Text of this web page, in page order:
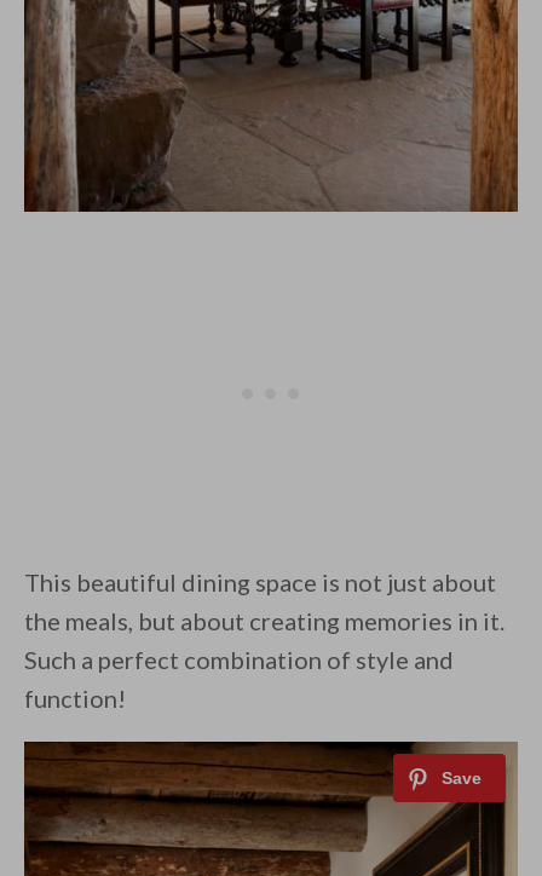
This beautiful dining space is not just about
the meals, but about creating memories in it.
Such a perfect combination of style and
function!